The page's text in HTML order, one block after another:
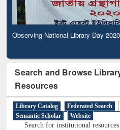
Observing National Library Day 2020
Search and Browse
Resources
Library Catalog Federated Search
Semantic Scholar
Website
Search for institutional resources